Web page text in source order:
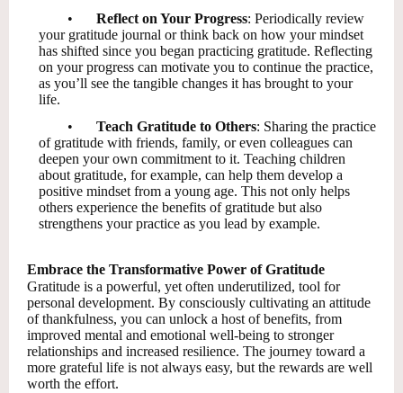
•
Reflect on Your Progress: Periodically review
your gratitude journal or think back on how your mindset
has shifted since you began practicing gratitude. Reflecting
on your progress can motivate you to continue the practice,
as you’ll see the tangible changes it has brought to your
life.
•
Teach Gratitude to Others: Sharing the practice
of gratitude with friends, family, or even colleagues can
deepen your own commitment to it. Teaching children
about gratitude, for example, can help them develop a
positive mindset from a young age. This not only helps
others experience the benefits of gratitude but also
strengthens your practice as you lead by example.
Embrace the Transformative Power of Gratitude
Gratitude is a powerful, yet often underutilized, tool for
personal development. By consciously cultivating an attitude
of thankfulness, you can unlock a host of benefits, from
improved mental and emotional well-being to stronger
relationships and increased resilience. The journey toward a
more grateful life is not always easy, but the rewards are well
worth the effort.